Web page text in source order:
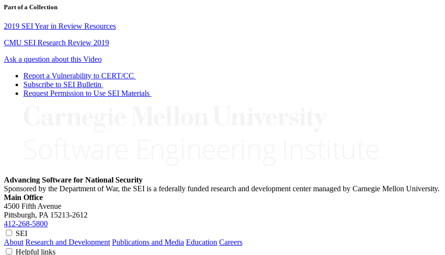
Part of a Collection
2019 SEI Year in Review Resources
CMU SEI Research Review 2019
Ask a question about this Video
Report a Vulnerability to CERT/CC
Subscribe to SEI Bulletin
Request Permission to Use SEI Materials
Advancing Software for National Security
Sponsored by the Department of War, the SEI is a federally funded research and development center managed by Carnegie Mellon University.
Main Office
4500 Fifth Avenue
Pittsburgh, PA 15213-2612
412-268-5800
SEI
About Research and Development Publications and Media Education Careers
Helpful links